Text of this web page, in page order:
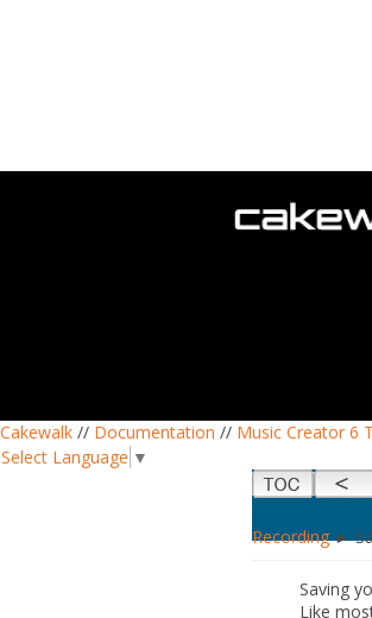
Cakewalk // Documentation // Music Creator 6
Select Language ▼
Recording►
Saving
Like